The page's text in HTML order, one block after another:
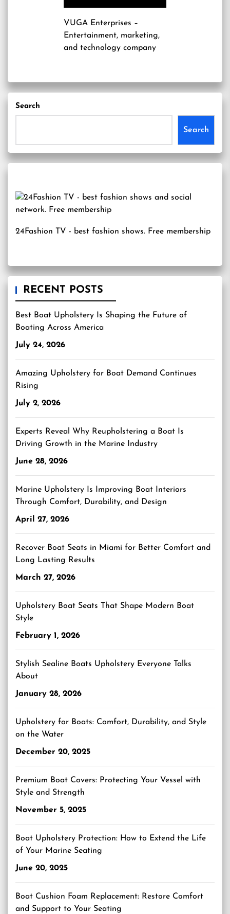
VUGA Enterprises –
Entertainment, marketing,
and technology company
Search
Search
24Fashion TV - best fashion shows. Free membership
RECENT POSTS
Best Boat Upholstery Is Shaping the Future of
Boating Across America
July 24, 2026
Amazing Upholstery for Boat Demand Continues
Rising
July 2, 2026
Experts Reveal Why Reupholstering a Boat Is
Driving Growth in the Marine Industry
June 28, 2026
Marine Upholstery Is Improving Boat Interiors
Through Comfort, Durability, and Design
April 27, 2026
Recover Boat Seats in Miami for Better Comfort and
Long Lasting Results
March 27, 2026
Upholstery Boat Seats That Shape Modern Boat
Style
February 1, 2026
Stylish Sealine Boats Upholstery Everyone Talks
About
January 28, 2026
Upholstery for Boats: Comfort, Durability, and Style
on the Water
December 20, 2025
Premium Boat Covers: Protecting Your Vessel with
Style and Strength
November 5, 2025
Boat Upholstery Protection: How to Extend the Life
of Your Marine Seating
June 20, 2025
Boat Cushion Foam Replacement: Restore Comfort
and Support to Your Seating